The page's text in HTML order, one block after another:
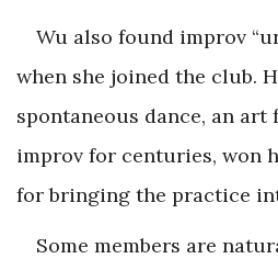
Wu also found improv
when she joined the club.
spontaneous dance, an art
improv for centuries, won
for bringing the practice
Some members are